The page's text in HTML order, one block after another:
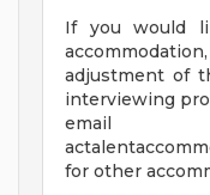
If you would
adjustment of
interviewing
email
for other